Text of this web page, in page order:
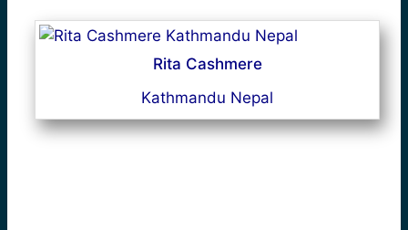
Rita Cashmere
Kathmandu Nepal